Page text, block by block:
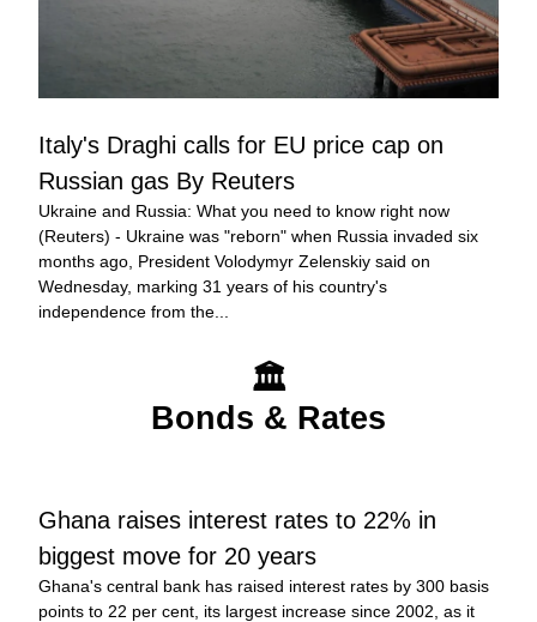
Italy's Draghi calls for EU price cap on
Russian gas By Reuters
Ukraine and Russia: What you need to know right now
(Reuters) - Ukraine was "reborn" when Russia invaded six
months ago, President Volodymyr Zelenskiy said on
Wednesday, marking 31 years of his country's
independence from the...
🏛️
Bonds & Rates
Ghana raises interest rates to 22% in
biggest move for 20 years
Ghana's central bank has raised interest rates by 300 basis
points to 22 per cent, its largest increase since 2002, as it